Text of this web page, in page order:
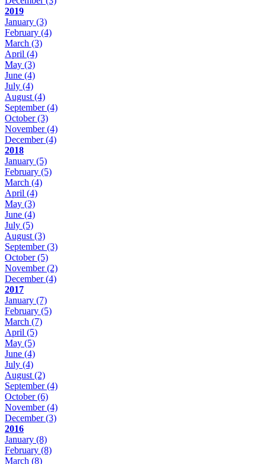
2019
January (3)
February (4)
March (3)
April (4)
May (3)
June (4)
July (4)
August (4)
September(4)
October(3)
November(4)
December(4)
2018
January (5)
February (5)
March (4)
April (4)
May (3)
June (4)
July (5)
August (3)
September(3)
October(5)
November(2)
December(4)
2017
January (7)
February (5)
March (7)
April (5)
May (5)
June (4)
July (4)
August (2)
September(4)
October(6)
November(4)
December(3)
2016
January (8)
February (8)
March (8)